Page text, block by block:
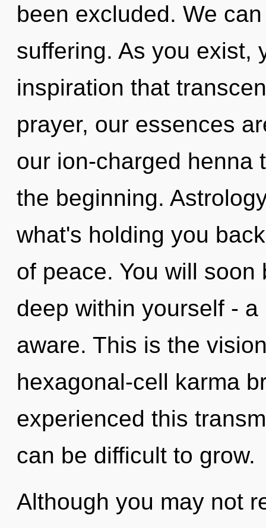
been excluded. We
suffering. As you exist,
inspiration that
prayer, our essences
our ion-charged henna
the beginning.
what's holding you
of peace. You will
deep within yourself -
aware. This is the
hexagonal-cell karma
experienced this
can be difficult to grow.
Although you may not